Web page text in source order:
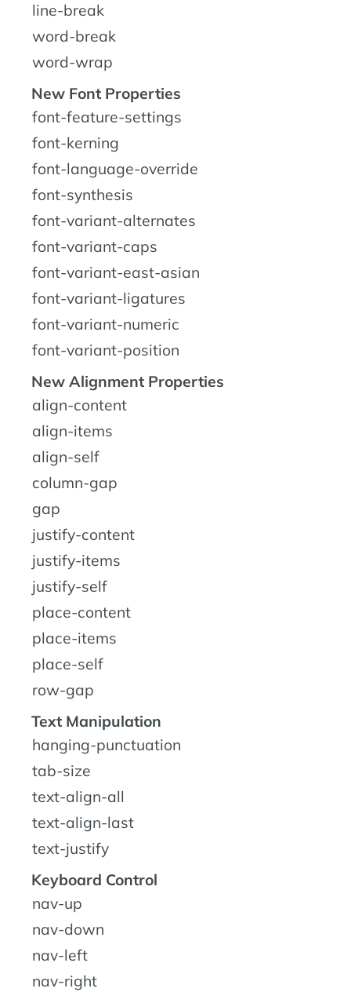
line-break
word-break
word-wrap
New Font Properties
font-feature-settings
font-kerning
font-language-override
font-synthesis
font-variant-alternates
font-variant-caps
font-variant-east-asian
font-variant-ligatures
font-variant-numeric
font-variant-position
New Alignment Properties
align-content
align-items
align-self
column-gap
gap
justify-content
justify-items
justify-self
place-content
place-items
place-self
row-gap
Text Manipulation
hanging-punctuation
tab-size
text-align-all
text-align-last
text-justify
Keyboard Control
nav-up
nav-down
nav-left
nav-right